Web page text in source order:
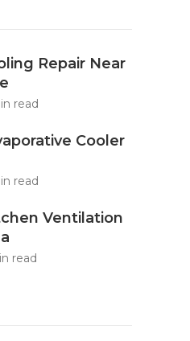
Repair Near
read
Cooler
read
Ventilation
read